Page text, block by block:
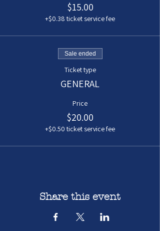
$15.00
+$0.38 ticket service fee
Sale ended
Ticket type
GENERAL
Price
$20.00
+$0.50 ticket service fee
Share this event